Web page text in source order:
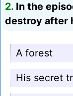
2. In the
destroy after
A forest
His secret